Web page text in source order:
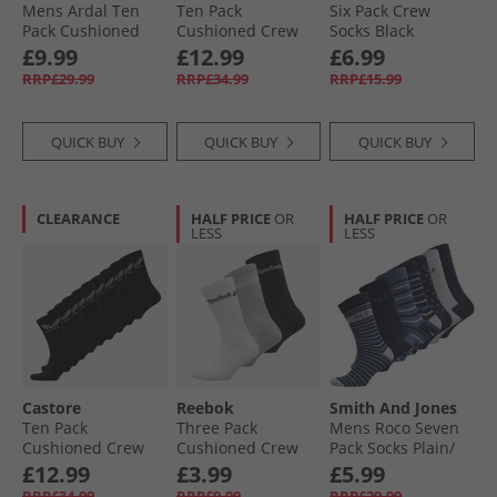
Mens Ardal Ten
Pack Cushioned
Crew Socks White/​
Black
£9.99
RRP£29.99
QUICK BUY
Ten Pack
Cushioned Crew
Socks White
£12.99
RRP£34.99
QUICK BUY
Six Pack Crew
Socks Black
£6.99
RRP£15.99
QUICK BUY
CLEARANCE
Castore
Ten Pack
Cushioned Crew
Socks Black
£12.99
HALF PRICE OR
LESS
Reebok
Three Pack
Cushioned Crew
Socks 03 White/​
Grey/​Black
£3.99
HALF PRICE OR
LESS
Smith And Jones
Mens Roco Seven
Pack Socks Plain/​
Stripe/​Pattern
£5.99